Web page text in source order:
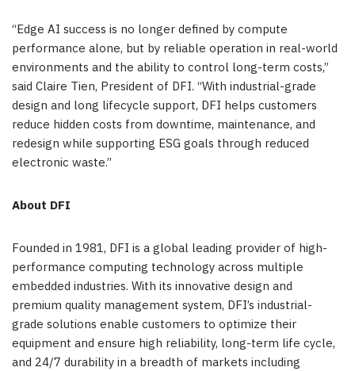
“Edge AI success is no longer defined by compute
performance alone, but by reliable operation in real-world
environments and the ability to control long-term costs,”
said Claire Tien, President of DFI. “With industrial-grade
design and long lifecycle support, DFI helps customers
reduce hidden costs from downtime, maintenance, and
redesign while supporting ESG goals through reduced
electronic waste.”
About DFI
Founded in 1981, DFI is a global leading provider of high-
performance computing technology across multiple
embedded industries. With its innovative design and
premium quality management system, DFI’s industrial-
grade solutions enable customers to optimize their
equipment and ensure high reliability, long-term life cycle,
and 24/7 durability in a breadth of markets including